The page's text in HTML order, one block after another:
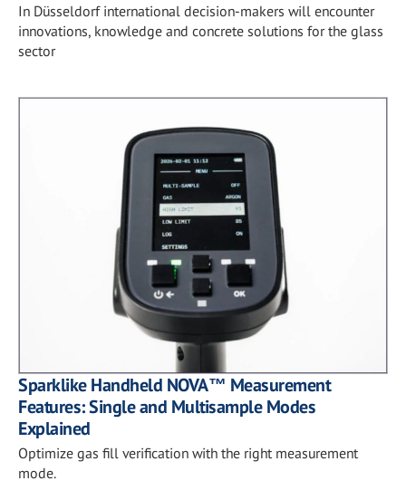
In Düsseldorf international decision-makers will encounter
innovations, knowledge and concrete solutions for the glass
sector
Sparklike Handheld NOVA™ Measurement
Features: Single and Multisample Modes
Explained
Optimize gas fill verification with the right measurement
mode.